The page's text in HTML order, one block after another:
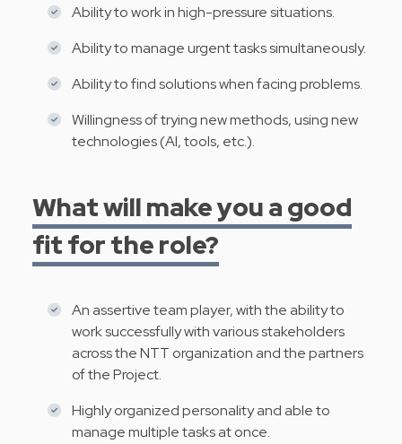
Ability to work in high-pressure situations.
Ability to manage urgent tasks simultaneously.
Ability to find solutions when facing problems.
Willingness of trying new methods, using new
technologies (AI, tools, etc.).
What will make you a good
fit for the role?
An assertive team player, with the ability to
work successfully with various stakeholders
across the NTT organization and the partners
of the Project.
Highly organized personality and able to
manage multiple tasks at once.